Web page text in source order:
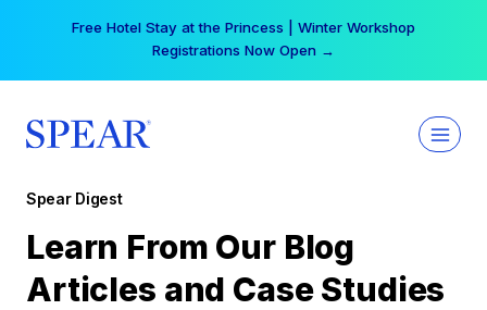
Free Hotel Stay at the Princess | Winter Workshop
Registrations Now Open →
Spear Digest
Learn From Our Blog
Articles and Case Studies